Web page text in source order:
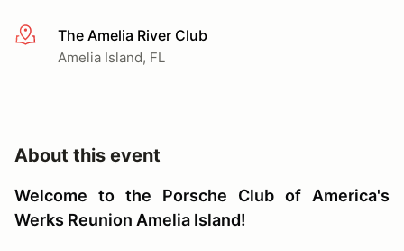
More infoThe Amelia River Club
Amelia Island, FL
About this event
Welcome to the Porsche Club of America's
Werks Reunion Amelia Island!